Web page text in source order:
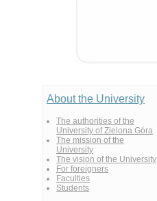
About the University
The authorities of the
University of Zielona Góra
The mission of the
University
The vision of the University
For foreigners
Faculties
Students